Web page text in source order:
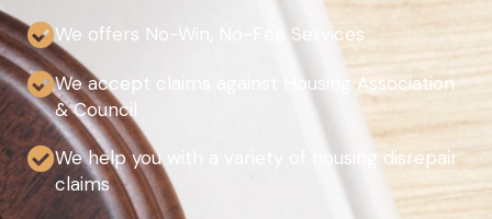
We offers No-Win, No-Fee Services
We accept claims against Housing Association
& Council
We help you with a variety of housing disrepair
claims